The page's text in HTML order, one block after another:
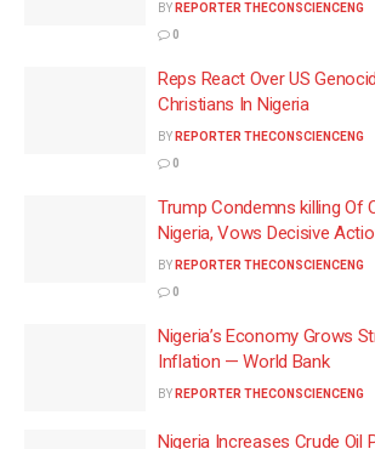
BY REPORTER THECONSCIENCENG
0
Reps React Over US
Christians In Nigeria
BY REPORTER THECONSCIENCENG
0
Trump Condemns killing Of
Nigeria, Vows Decisive
BY REPORTER THECONSCIENCENG
0
Nigeria’s Economy Grows
Inflation — World Bank
BY REPORTER THECONSCIENCENG
Nigeria Increases Crude Oil